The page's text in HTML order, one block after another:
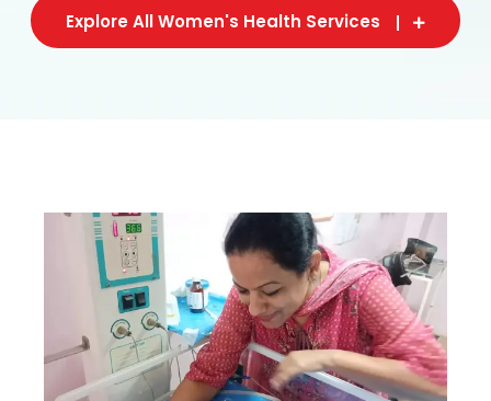
Explore All Women's Health Services